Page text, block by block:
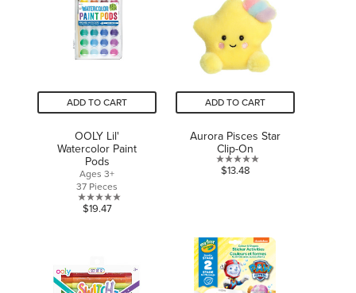
ADD TO CART
OOLY Lil'
Watercolor Paint
Pods
Ages 3+
37 Pieces
0.0
stars.
$19.47
ADD TO CART
Aurora Pisces Star
Clip-On
0.0
stars.
$13.48